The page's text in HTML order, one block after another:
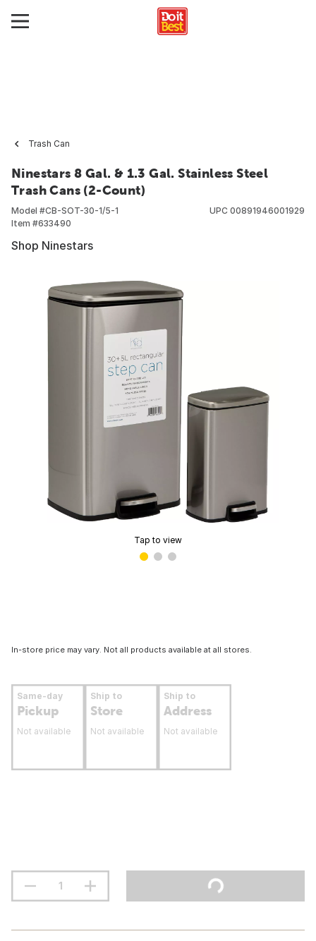
Trash Can
Ninestars 8 Gal. & 1.3 Gal. Stainless Steel
Trash Cans (2-Count)
Model #CB-SOT-30-1/5-1
Item #633490
UPC 00891946001929
Shop Ninestars
Tap to view
In-store price may vary. Not all products available at all stores.
Same-day
Pickup
Not available
Ship to
Store
Not available
Ship to
Address
Not available